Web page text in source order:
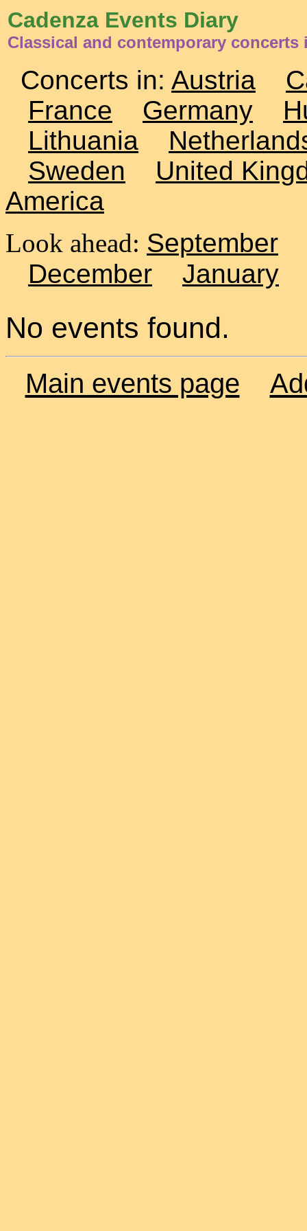
Cadenza Events Diary
Classical and contemporary concerts
Concerts in: Austria
France
Germany
Lithuania
Sweden
United
America
Look ahead: September
December
January
No events found.
Main events page